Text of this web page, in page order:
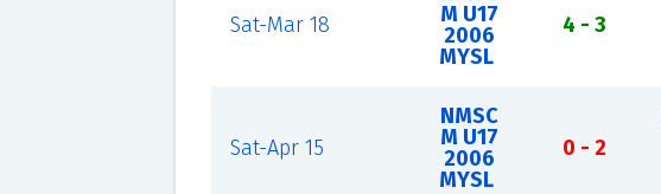
Sat-Mar 18
M U17
2006
MYSL
4 - 3
Sat-Apr 15
NMSC
M U17
2006
MYSL
0 - 2